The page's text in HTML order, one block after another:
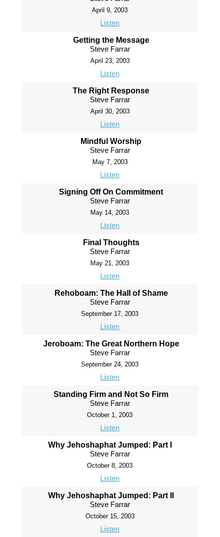
April 9, 2003
Listen
Getting the Message
Steve Farrar
April 23, 2003
Listen
The Right Response
Steve Farrar
April 30, 2003
Listen
Mindful Worship
Steve Farrar
May 7, 2003
Listen
Signing Off On Commitment
Steve Farrar
May 14, 2003
Listen
Final Thoughts
Steve Farrar
May 21, 2003
Listen
Rehoboam: The Hall of Shame
Steve Farrar
September 17, 2003
Listen
Jeroboam: The Great Northern Hope
Steve Farrar
September 24, 2003
Listen
Standing Firm and Not So Firm
Steve Farrar
October 1, 2003
Listen
Why Jehoshaphat Jumped: Part I
Steve Farrar
October 8, 2003
Listen
Why Jehoshaphat Jumped: Part II
Steve Farrar
October 15, 2003
Listen